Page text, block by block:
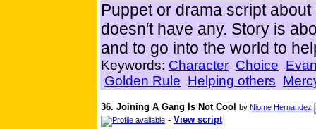
Puppet or drama script
doesn't have any. Story is
and to go into the world to
Keywords: Character Choice
Golden Rule Helping others
36. Joining A Gang Is Not Cool by Niome Hernandez
- View script